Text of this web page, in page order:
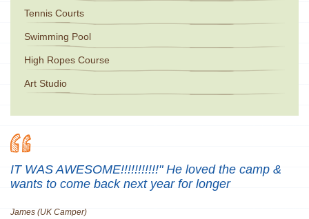
Tennis Courts
Swimming Pool
High Ropes Course
Art Studio
IT WAS AWESOME!!!!!!!!!!!" He loved the camp &
wants to come back next year for longer
James (UK Camper)